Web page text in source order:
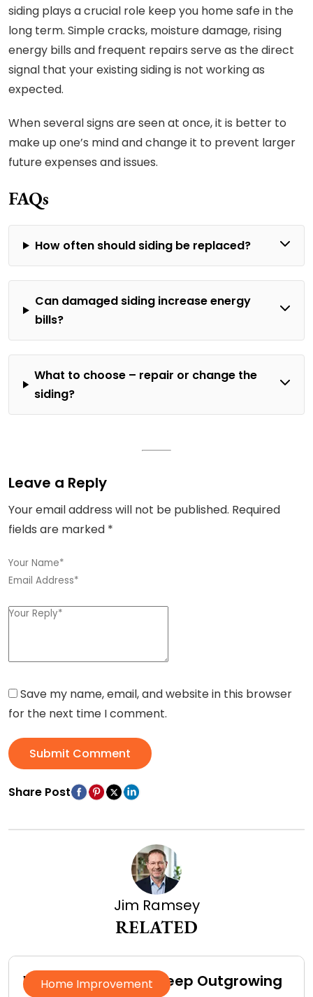
siding plays a crucial role keep you home safe in the
long term. Simple cracks, moisture damage, rising
energy bills and frequent repairs serve as the direct
signal that your existing siding is not working as
expected.
When several signs are seen at once, it is better to
make up one’s mind and change it to prevent larger
future expenses and issues.
FAQs
How often should siding be replaced?
Can damaged siding increase energy
bills?
What to choose – repair or change the
siding?
Leave a Reply
Your email address will not be published. Required
fields are marked *
Save my name, email, and website in this browser
for the next time I comment.
Submit Comment
Share Post
Jim Ramsey
RELATED
Home Improvement
Why Homeowners Keep Outgrowing